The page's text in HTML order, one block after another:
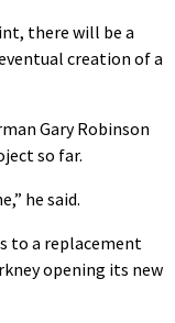
there will be a
creation of a
Gary Robinson
so far.
he said.
to a replacement
opening its new